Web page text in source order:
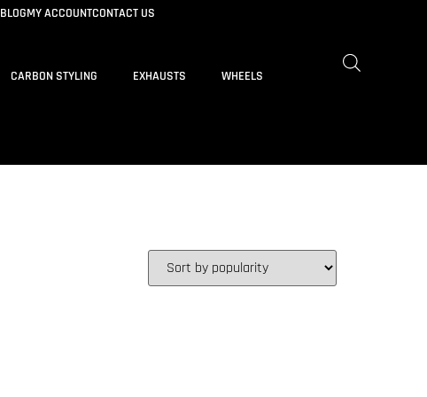
BLOGMY ACCOUNTCONTACT US
CARBON STYLING EXHAUSTS WHEELS